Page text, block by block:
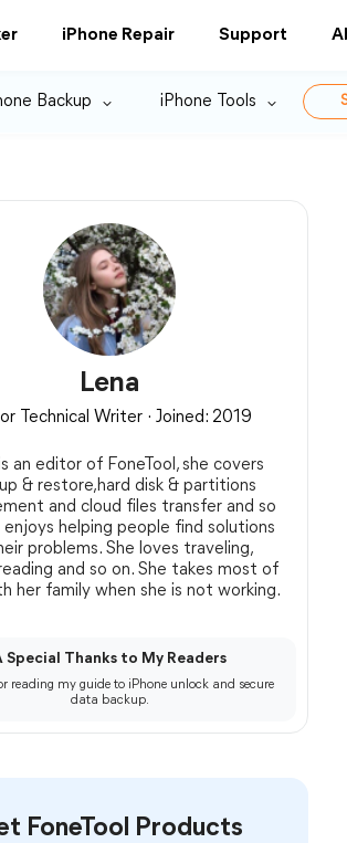
iPhone Repair Support
Backup iPhone Tools
Lena
Technical Writer · Joined: 2019
an editor of FoneTool, she covers
& restore,hard disk & partitions
and cloud files transfer and so
enjoys helping people find solutions
problems. She loves traveling,
and so on. She takes most of
her family when she is not working.
Special Thanks to My Readers
reading my guide to iPhone unlock and secure
data backup.
FoneTool Products